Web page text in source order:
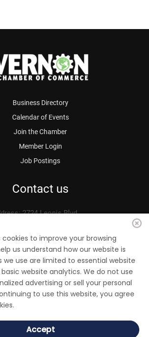
Business Directory
Calendar of Events
Join the Chamber
Member Login
Job Postings
Contact us
2724 Leonis Blvd.
Phone: 323.583.3313
Fax: 323.583.0704
info@vernonchamber.org
cookies to improve your browsing
us understand how our website is
we use are limited to essential website
website analytics. We do not use
advertising or sell your personal
to use this website, you agree
Accept